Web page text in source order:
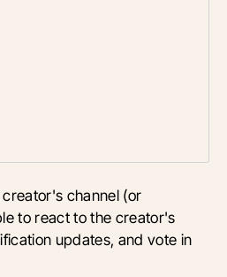
channel (or
to react to the creator's
updates, and vote in